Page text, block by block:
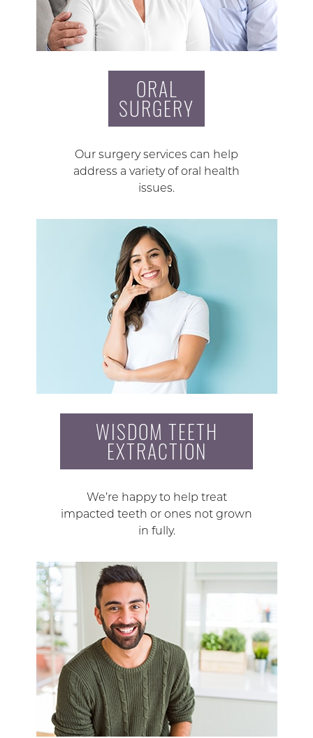
ORAL
SURGERY
Our surgery services can help
address a variety of oral health
issues.
WISDOM TEETH
EXTRACTION
We’re happy to help treat
impacted teeth or ones not grown
in fully.